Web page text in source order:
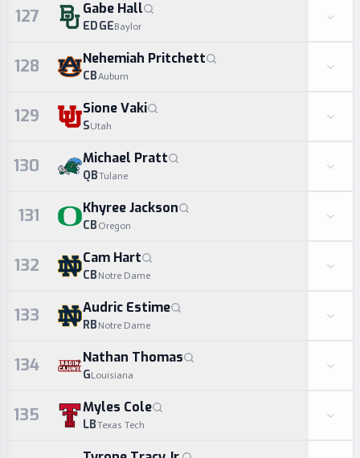
127 Gabe Hall
EDGEBaylor
128 Nehemiah Pritchett
CBAuburn
129 Sione Vaki
SUtah
130 Michael Pratt
QBTulane
131 Khyree Jackson
CB Oregon
132 Cam Hart
CB Notre Dame
133 Audric Estime
RB Notre Dame
134 Nathan Thomas
GLouisiana
135 Myles Cole
LBTexas Tech